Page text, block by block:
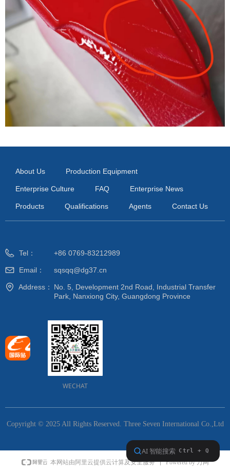
About Us Production Equipment
Enterprise Culture FAQ Enterprise News
Products Qualifications Agents Contact Us
Copyright © 2025 All Rights Reserved. Three Seven International Co.,Ltd
WECHAT
Tel： +86 0769-83212989
Email： sqsqq@dg37.cn
Address：
No. 5, Development 2nd Road, Industrial Transfer
Park, Nanxiong City, Guangdong Province
本网站由阿里云提供云计算及安全服务 Powered by 万网